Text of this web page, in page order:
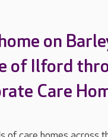
on
of Ilford
Care